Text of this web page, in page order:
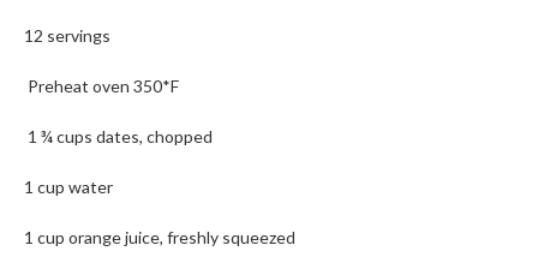
12 servings
Preheat oven 350*F
1 ¾ cups dates, chopped
1 cup water
1 cup orange juice, freshly squeezed